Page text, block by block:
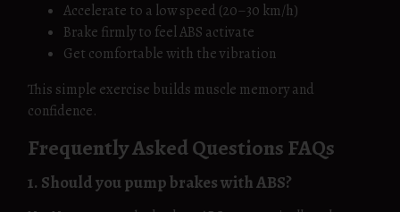
Accelerate to a low speed (20–30 km/h)
Brake firmly to feel ABS activate
Get comfortable with the vibration
This simple exercise builds muscle memory and
confidence.
Frequently Asked Questions FAQs
1. Should you pump brakes with ABS?